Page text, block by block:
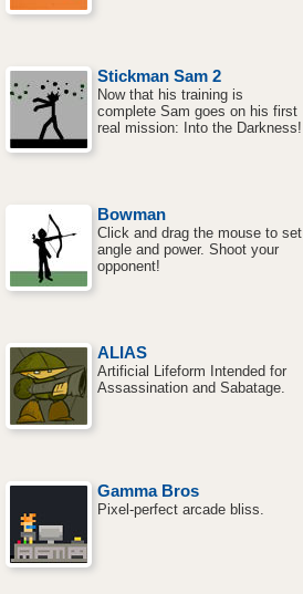
Stickman Sam 2
Now that his training is
complete Sam goes on his first
real mission: Into the Darkness!
Bowman
Click and drag the mouse to set
angle and power. Shoot your
opponent!
ALIAS
Artificial Lifeform Intended for
Assassination and Sabatage.
Gamma Bros
Pixel-perfect arcade bliss.